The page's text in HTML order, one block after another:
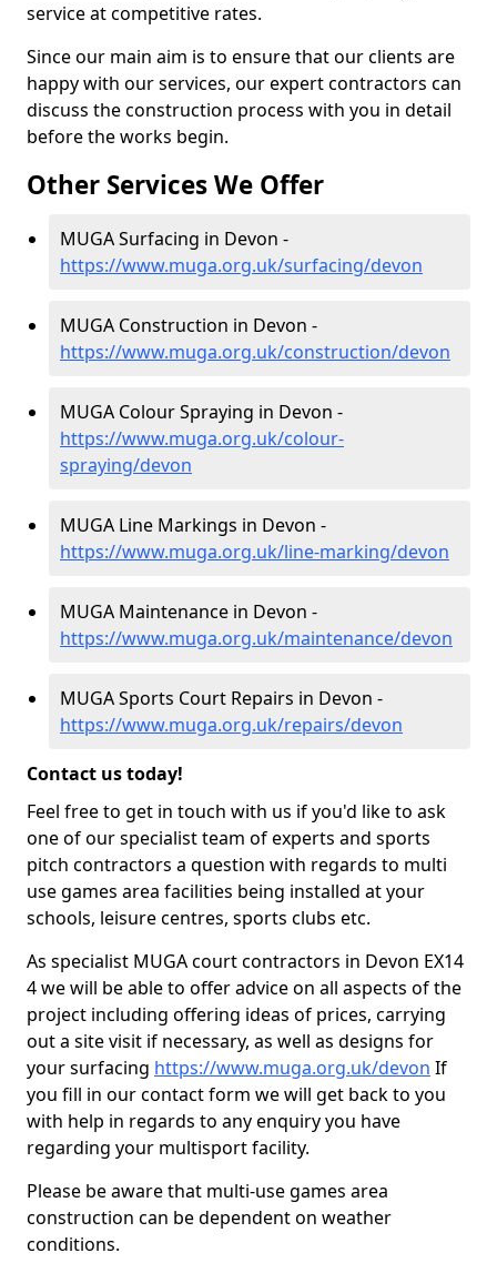
service at competitive rates.
Since our main aim is to ensure that our clients are
happy with our services, our expert contractors can
discuss the construction process with you in detail
before the works begin.
Other Services We Offer
MUGA Surfacing in Devon -
https://www.muga.org.uk/surfacing/devon
MUGA Construction in Devon -
https://www.muga.org.uk/construction/devon
MUGA Colour Spraying in Devon -
https://www.muga.org.uk/colour-
spraying/devon
MUGA Line Markings in Devon -
https://www.muga.org.uk/line-marking/devon
MUGA Maintenance in Devon -
https://www.muga.org.uk/maintenance/devon
MUGA Sports Court Repairs in Devon -
https://www.muga.org.uk/repairs/devon
Contact us today!
Feel free to get in touch with us if you'd like to ask
one of our specialist team of experts and sports
pitch contractors a question with regards to multi
use games area facilities being installed at your
schools, leisure centres, sports clubs etc.
As specialist MUGA court contractors in Devon EX14
4 we will be able to offer advice on all aspects of the
project including offering ideas of prices, carrying
out a site visit if necessary, as well as designs for
your surfacing https://www.muga.org.uk/devon If
you fill in our contact form we will get back to you
with help in regards to any enquiry you have
regarding your multisport facility.
Please be aware that multi-use games area
construction can be dependent on weather
conditions.